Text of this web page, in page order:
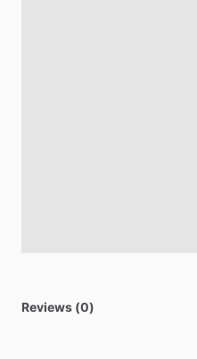
Reviews (0)